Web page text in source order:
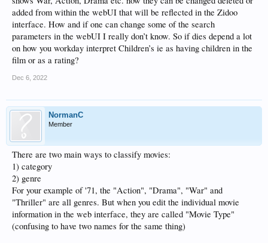
added from within the webUI that will be reflected in the Zidoo
interface. How and if one can change some of the search
parameters in the webUI I really don’t know. So if dies depend a lot
on how you workday interpret Children’s ie as having children in the
film or as a rating?
Dec 6, 2022
NormanC
Member
There are two main ways to classify movies:
1) category
2) genre
For your example of '71, the "Action", "Drama", "War" and
"Thriller" are all genres. But when you edit the individual movie
information in the web interface, they are called "Movie Type"
(confusing to have two names for the same thing)